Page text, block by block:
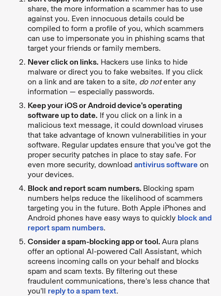
share, the more information a scammer has to use
against you. Even innocuous details could be
compiled to form a profile of you, which scammers
can use to impersonate you in phishing scams that
target your friends or family members.
Never click on links. Hackers use links to hide
malware or direct you to fake websites. If you click
on a link and are taken to a site, do notenter any
information — especially passwords.
Keep your iOS or Android device’s operating
software up to date. If you click on a link in a
malicious text message, it could download viruses
that take advantage of known vulnerabilities in your
software. Regular updates ensure that you’ve got the
proper security patches in place to stay safe. For
even more security, download antivirus software on
your devices.
Block and report scam numbers. Blocking spam
numbers helps reduce the likelihood of scammers
targeting you in the future. Both Apple iPhones and
Android phones have easy ways to quickly block and
report spam numbers.
Consider a spam-blocking app or tool. Aura plans
offer an optional AI-powered Call Assistant, which
screens incoming calls on your behalf and blocks
spam and scam texts. By filtering out these
fraudulent communications, there’s less chance that
you’ll reply to a spam text.